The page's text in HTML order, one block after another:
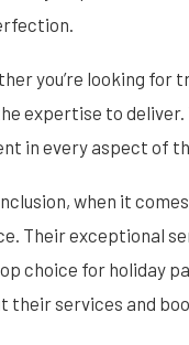
you’re looking for
expertise to
in every aspect of
when it
Their exceptional
choice for holiday
their services and